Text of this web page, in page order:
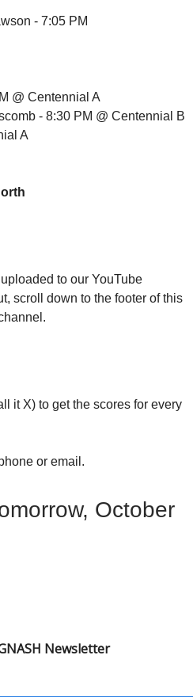
- 7:05 PM
@ Centennial A
- 8:30 PM @ Centennial B
A
to our YouTube
scroll down to the footer of this
it X) to get the scores for every
or email.
October
Newsletter